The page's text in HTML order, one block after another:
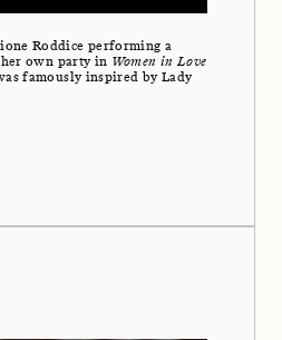
Roddice performing a
own party in Women in Love
famously inspired by Lady